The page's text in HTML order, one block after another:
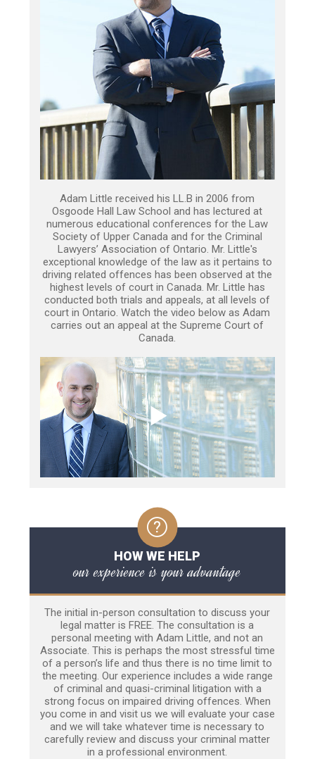
Adam Little received his LL.B in 2006 from
Osgoode Hall Law School and has lectured at
numerous educational conferences for the Law
Society of Upper Canada and for the Criminal
Lawyers’ Association of Ontario. Mr. Little's
exceptional knowledge of the law as it pertains to
driving related offences has been observed at the
highest levels of court in Canada. Mr. Little has
conducted both trials and appeals, at all levels of
court in Ontario. Watch the video below as Adam
carries out an appeal at the Supreme Court of
Canada.
HOW WE HELP
our experience is your advantage
The initial in-person consultation to discuss your
legal matter is FREE. The consultation is a
personal meeting with Adam Little, and not an
Associate. This is perhaps the most stressful time
of a person’s life and thus there is no time limit to
the meeting. Our experience includes a wide range
of criminal and quasi-criminal litigation with a
strong focus on impaired driving offences. When
you come in and visit us we will evaluate your case
and we will take whatever time is necessary to
carefully review and discuss your criminal matter
in a professional environment.